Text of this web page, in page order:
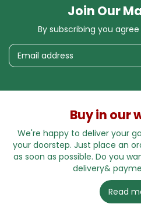
Join Our
By subscribing you
Buy in our
We're happy to deliver your
your doorstep. Just place an
as soon as possible. Do you
delivery&
Read